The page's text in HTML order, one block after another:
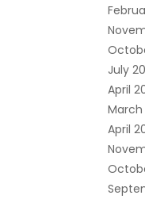
July
April
March
April